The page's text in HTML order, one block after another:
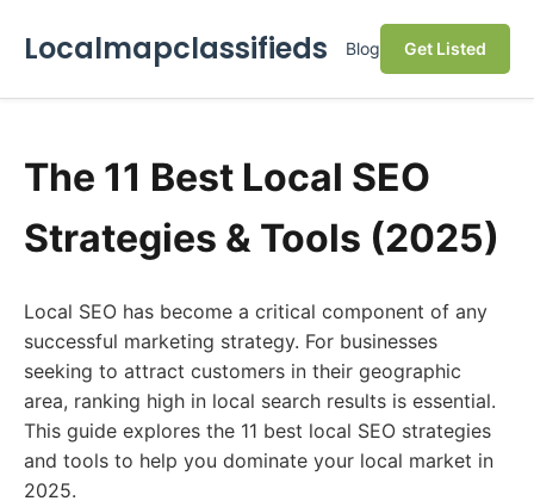
Localmapclassifieds Blog Get Listed
The 11 Best Local SEO
Strategies & Tools (2025)
Local SEO has become a critical component of any
successful marketing strategy. For businesses
seeking to attract customers in their geographic
area, ranking high in local search results is essential.
This guide explores the 11 best local SEO strategies
and tools to help you dominate your local market in
2025.